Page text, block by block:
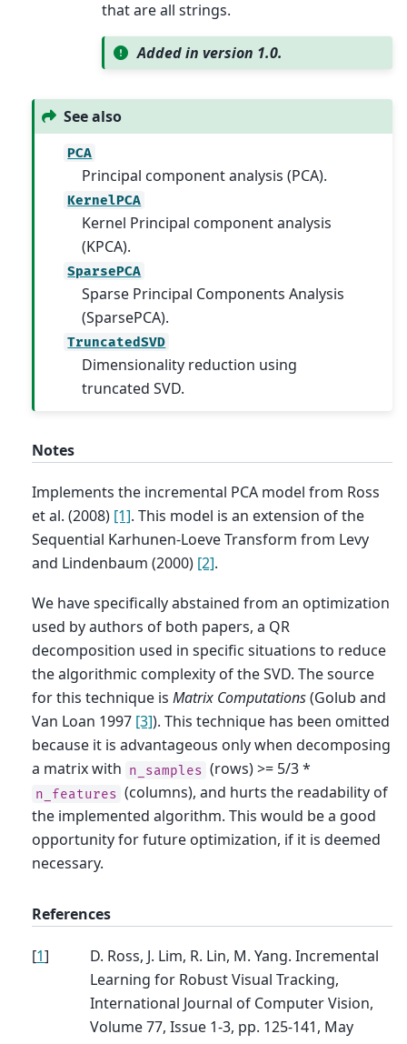
that are all strings.
Added in version 1.0.
See also
PCA
Principal component analysis (PCA).
KernelPCA
Kernel Principal component analysis
(KPCA).
SparsePCA
Sparse Principal Components Analysis
(SparsePCA).
TruncatedSVD
Dimensionality reduction using
truncated SVD.
Notes
Implements the incremental PCA model from Ross
et al. (2008) [1]. This model is an extension of the
Sequential Karhunen-Loeve Transform from Levy
and Lindenbaum (2000) [2].
We have specifically abstained from an optimization
used by authors of both papers, a QR
decomposition used in specific situations to reduce
the algorithmic complexity of the SVD. The source
for this technique isMatrix Computations(Golub and
Van Loan 1997 [3]). This technique has been omitted
because it is advantageous only when decomposing
a matrix with n_samples (rows) >= 5/3 *
n_features (columns), and hurts the readability of
the implemented algorithm. This would be a good
opportunity for future optimization, if it is deemed
necessary.
References
[1]
D. Ross, J. Lim, R. Lin, M. Yang. Incremental
Learning for Robust Visual Tracking,
International Journal of Computer Vision,
Volume 77, Issue 1-3, pp. 125-141, May